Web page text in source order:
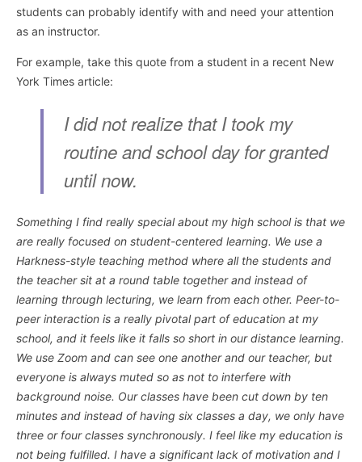
students can probably identify with and need your attention
as an instructor.
For example, take this quote from a student in a recent New
York Times article:
I did not realize that I took my
routine and school day for granted
until now.
Something I find really special about my high school is that we
are really focused on student-centered learning. We use a
Harkness-style teaching method where all the students and
the teacher sit at a round table together and instead of
learning through lecturing, we learn from each other. Peer-to-
peer interaction is a really pivotal part of education at my
school, and it feels like it falls so short in our distance learning.
We use Zoom and can see one another and our teacher, but
everyone is always muted so as not to interfere with
background noise. Our classes have been cut down by ten
minutes and instead of having six classes a day, we only have
three or four classes synchronously. I feel like my education is
not being fulfilled. I have a significant lack of motivation and I